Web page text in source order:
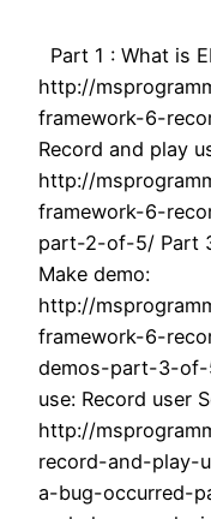
Part 1 : What is
http://
framework-6-
Record and play
http://
framework-6-
part-2-of-5/ Part
Make demo:
http://
framework-6-
demos-part-3-of-
use: Record user
http://
record-and-play-
a-bug-occurred-